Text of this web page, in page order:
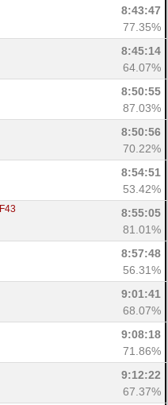
8:43:47
77.35%
8:45:14
64.07%
8:50:55
87.03%
8:50:56
70.22%
8:54:51
53.42%
F43
8:55:05
81.01%
8:57:48
56.31%
9:01:41
68.07%
9:08:18
71.86%
9:12:22
67.37%